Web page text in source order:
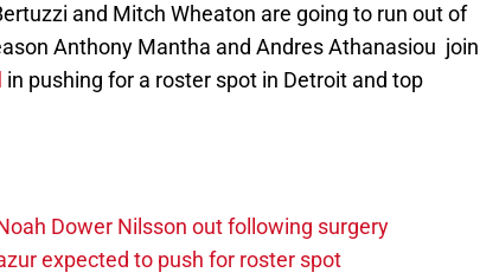
and Mitch Wheaton are going to run out of
Anthony Mantha and Andres Athanasiou join
in pushing for a roster spot in Detroit and top
Dower Nilsson out following surgery
expected to push for roster spot